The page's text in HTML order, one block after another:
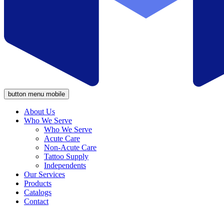
button menu mobile
About Us
Who We Serve
Who We Serve
Acute Care
Non-Acute Care
Tattoo Supply
Independents
Our Services
Products
Catalogs
Contact